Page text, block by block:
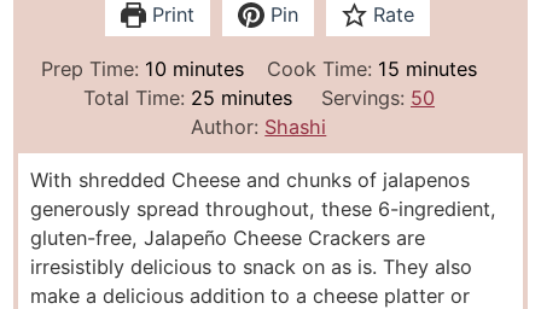
Print Pin Rate
Prep Time: 10m
i
u
e
s
minutes Cook Time: 15 m
i
u
t
e
s
minutes
Total Time: 25m
i
n
u
t
e
s
minutes Servings: 50
Author: Shashi
With shredded Cheese and chunks of jalapenos
generously spread throughout, these 6-ingredient,
gluten-free, Jalapeño Cheese Crackers are
irresistibly delicious to snack on as is. They also
make a delicious addition to a cheese platter or